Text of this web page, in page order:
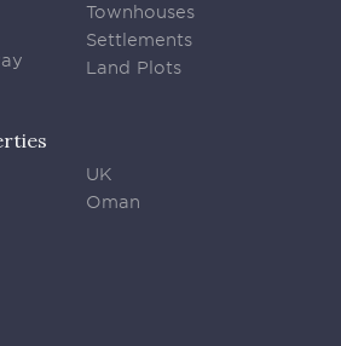
Townhouses
Settlements
Land Plots
UK
Oman